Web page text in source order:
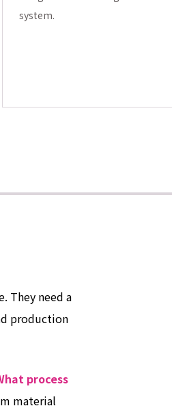
system.
They need a
production
process
material